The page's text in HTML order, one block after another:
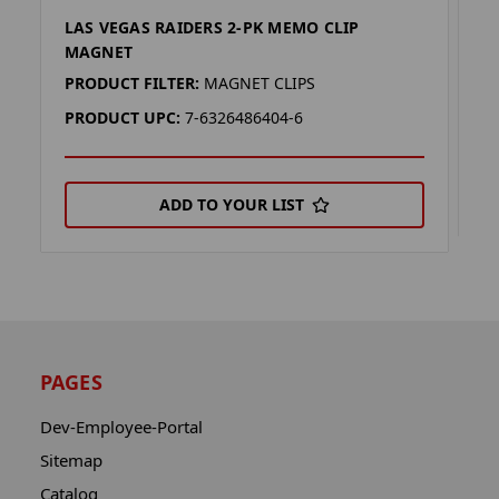
LAS VEGAS RAIDERS 2-PK MEMO CLIP
MAGNET
PRODUCT FILTER: MAGNET CLIPS
PRODUCT UPC: 7-6326486404-6
ADD TO YOUR LIST
PAGES
Dev-Employee-Portal
Sitemap
Catalog